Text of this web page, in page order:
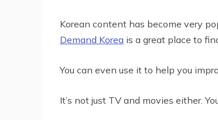
Korean content has become very
Demand Korea is a great place to
You can even use it to help you
It’s not just TV and movies either.